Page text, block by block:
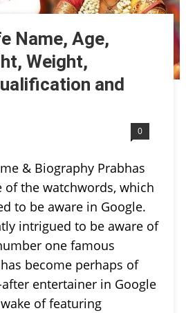
Name, Age,
Weight,
and
0
& Biography Prabhas
of the watchwords, which
to be aware in Google.
intrigued to be aware of
one famous
become perhaps of
entertainer in Google
of featuring